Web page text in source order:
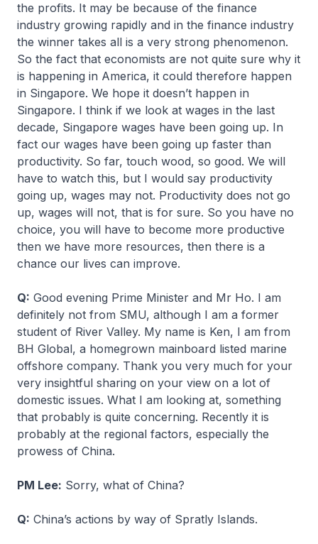
the profits. It may be because of the finance
industry growing rapidly and in the finance industry
the winner takes all is a very strong phenomenon.
So the fact that economists are not quite sure why it
is happening in America, it could therefore happen
in Singapore. We hope it doesn’t happen in
Singapore. I think if we look at wages in the last
decade, Singapore wages have been going up. In
fact our wages have been going up faster than
productivity. So far, touch wood, so good. We will
have to watch this, but I would say productivity
going up, wages may not. Productivity does not go
up, wages will not, that is for sure. So you have no
choice, you will have to become more productive
then we have more resources, then there is a
chance our lives can improve.
Q: Good evening Prime Minister and Mr Ho. I am
definitely not from SMU, although I am a former
student of River Valley. My name is Ken, I am from
BH Global, a homegrown mainboard listed marine
offshore company. Thank you very much for your
very insightful sharing on your view on a lot of
domestic issues. What I am looking at, something
that probably is quite concerning. Recently it is
probably at the regional factors, especially the
prowess of China.
PM Lee: Sorry, what of China?
Q: China’s actions by way of Spratly Islands.